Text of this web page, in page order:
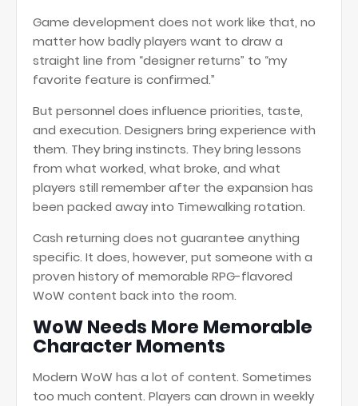
Game development does not work like that, no
matter how badly players want to draw a
straight line from “designer returns” to “my
favorite feature is confirmed.”
But personnel does influence priorities, taste,
and execution. Designers bring experience with
them. They bring instincts. They bring lessons
from what worked, what broke, and what
players still remember after the expansion has
been packed away into Timewalking rotation.
Cash returning does not guarantee anything
specific. It does, however, put someone with a
proven history of memorable RPG-flavored
WoW content back into the room.
WoW Needs More Memorable
Character Moments
Modern WoW has a lot of content. Sometimes
too much content. Players can drown in weekly